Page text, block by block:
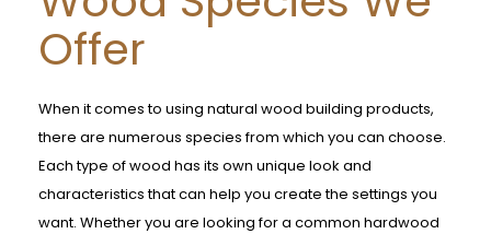
Offer
When it comes to using natural wood building products,
there are numerous species from which you can choose.
Each type of wood has its own unique look and
characteristics that can help you create the settings you
want. Whether you are looking for a common hardwood